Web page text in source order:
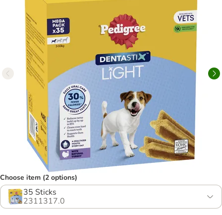
Choose item (2 options)
35 Sticks
2311317.0